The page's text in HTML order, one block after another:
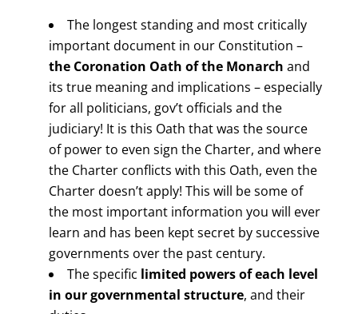
The longest standing and most critically
important document in our Constitution –
the Coronation Oath of the Monarch and
its true meaning and implications – especially
for all politicians, gov’t officials and the
judiciary! It is this Oath that was the source
of power to even sign the Charter, and where
the Charter conflicts with this Oath, even the
Charter doesn’t apply! This will be some of
the most important information you will ever
learn and has been kept secret by successive
governments over the past century.
The specific limited powers of each level
in our governmental structure, and their